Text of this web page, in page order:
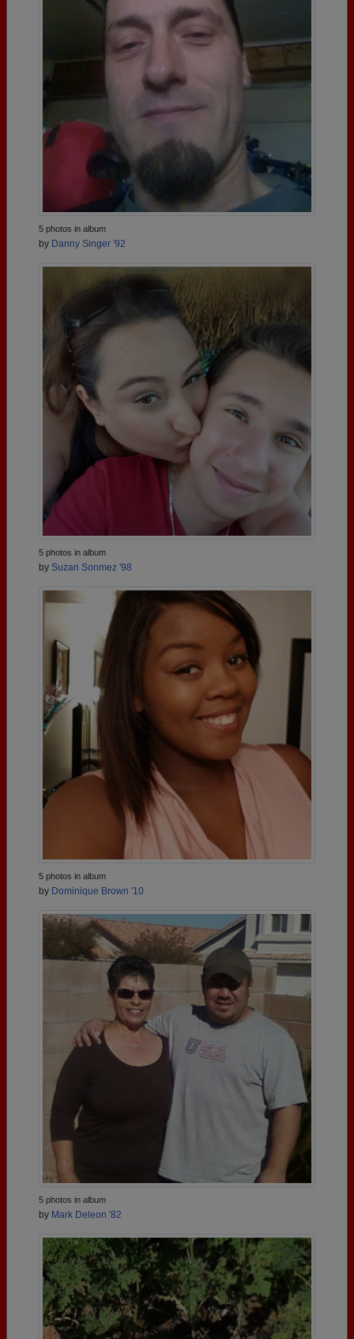
5 photos in album
by Danny Singer '92
5 photos in album
by Suzan Sonmez '98
5 photos in album
by Dominique Brown '10
5 photos in album
by Mark Deleon '82